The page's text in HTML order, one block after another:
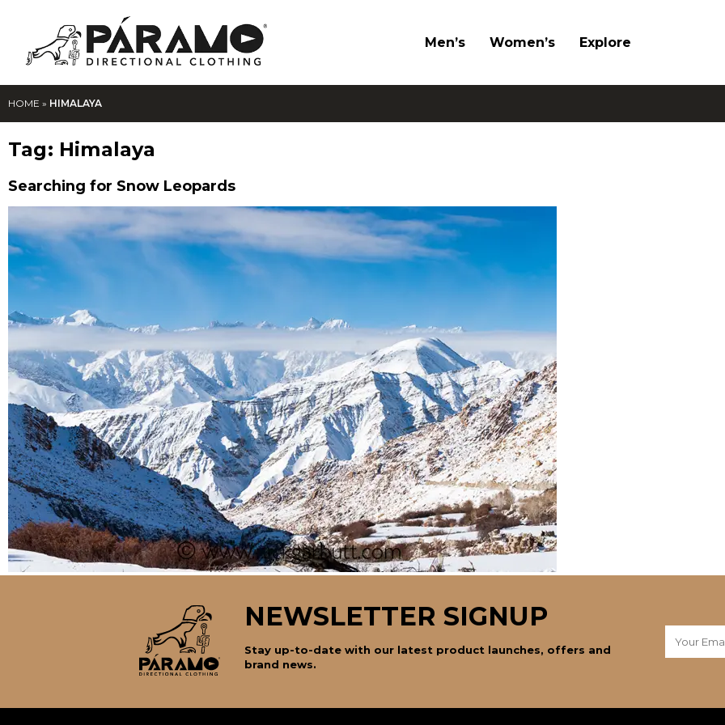
Men’s Women’s Explore
HOME » HIMALAYA
Tag: Himalaya
Searching for Snow Leopards
NEWSLETTER SIGNUP
Stay up-to-date with our latest product launches, offers and
brand news.